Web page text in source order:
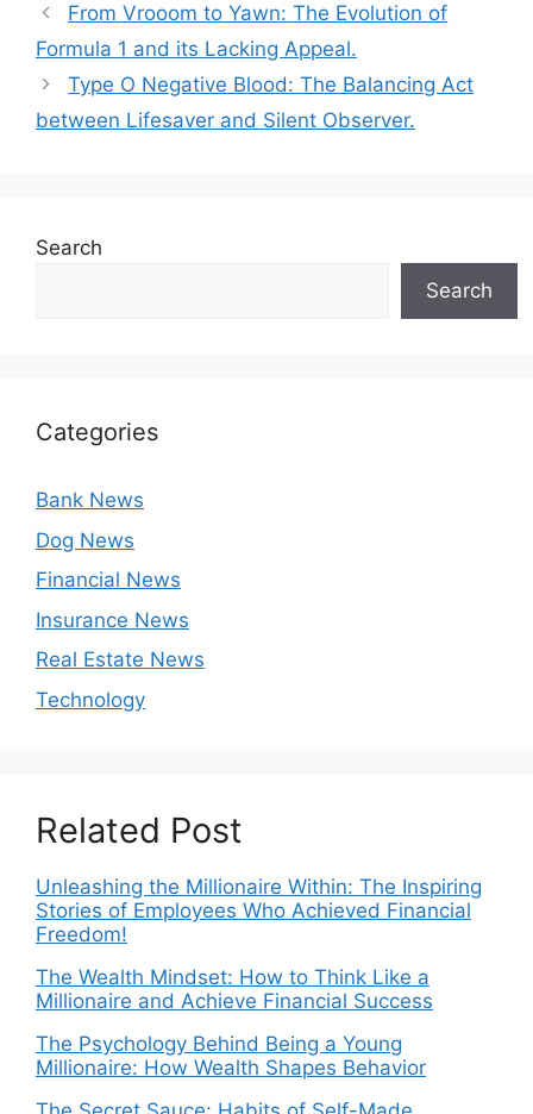
From Vrooom to Yawn: The Evolution of
Formula 1 and its Lacking Appeal.
Type O Negative Blood: The Balancing Act
between Lifesaver and Silent Observer.
Search
Search
Categories
Bank News
Dog News
Financial News
Insurance News
Real Estate News
Technology
Related Post
Unleashing the Millionaire Within: The Inspiring
Stories of Employees Who Achieved Financial
Freedom!
The Wealth Mindset: How to Think Like a
Millionaire and Achieve Financial Success
The Psychology Behind Being a Young
Millionaire: How Wealth Shapes Behavior